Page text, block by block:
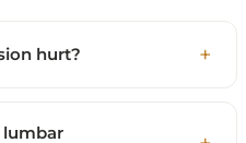
hurt?
lumbar